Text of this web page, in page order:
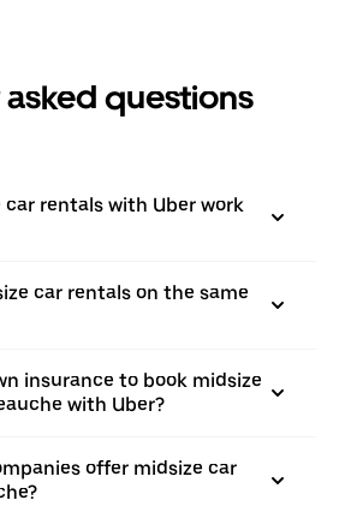
questions
car rentals with Uber work
car rentals on the same
insurance to book midsize
with Uber?
offer midsize car